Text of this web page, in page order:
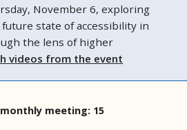
November 6, exploring
state of accessibility in
the lens of higher
videos from the event
meeting: 15